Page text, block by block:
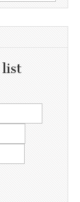
list